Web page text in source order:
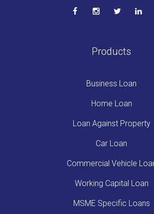
Products
Business Loan
Home Loan
Loan Against Property
Car Loan
Commercial Vehicle
Working Capital Loan
MSME Specific Loans